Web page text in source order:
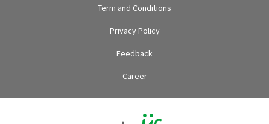
Term and Conditions
Privacy Policy
Feedback
Career